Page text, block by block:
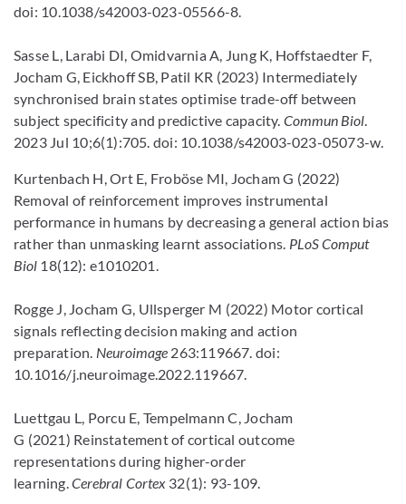
doi: 10.1038/s42003-023-05566-8.
Sasse L, Larabi DI, Omidvarnia A, Jung K, Hoffstaedter F,
Jocham G, Eickhoff SB, Patil KR (2023) Intermediately
synchronised brain states optimise trade-off between
subject specificity and predictive capacity. Commun Biol.
2023 Jul 10;6(1):705. doi: 10.1038/s42003-023-05073-w.
Kurtenbach H, Ort E, Froböse MI, Jocham G (2022)
Removal of reinforcement improves instrumental
performance in humans by decreasing a general action bias
rather than unmasking learnt associations. PLoS Comput
Biol 18(12): e1010201.
Rogge J, Jocham G, Ullsperger M (2022) Motor cortical
signals reflecting decision making and action
preparation. Neuroimage263:119667. doi:
10.1016/j.neuroimage.2022.119667.
Luettgau L, Porcu E, Tempelmann C, Jocham
G (2021) Reinstatement of cortical outcome
representations during higher-order
learning.Cerebral Cortex32(1): 93-109.